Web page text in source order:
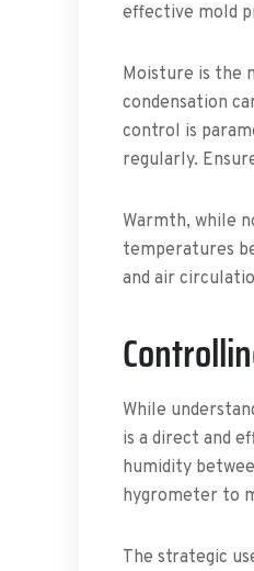
effective mold
Moisture is the
condensation
control is
regularly.
Warmth, while
temperatures
and air
While
is a direct and
humidity
hygrometer to
The strategic